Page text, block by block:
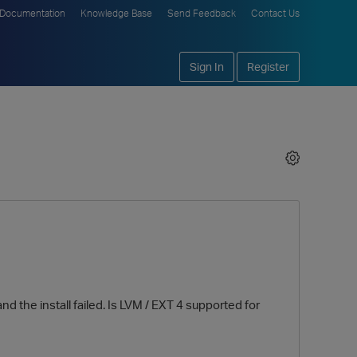
Documentation Knowledge Base Send Feedback Contact Us
Sign In Register
the install failed. Is LVM / EXT 4 supported for